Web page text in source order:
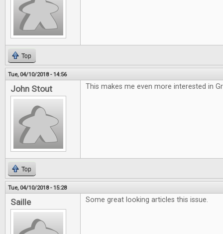
Top
Tue, 04/10/2018 - 14:56
John Stout This makes me even more interested in
Top
Tue, 04/10/2018 - 15:28
Saille Some great looking articles this issue.